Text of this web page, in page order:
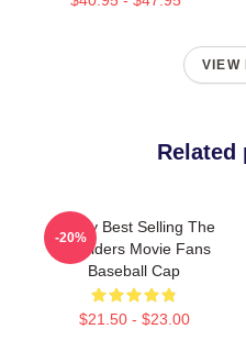
VIEW
Related
Funny Best Selling The
Outsiders Movie Fans
Baseball Cap
$21.50 - $23.00
-20%